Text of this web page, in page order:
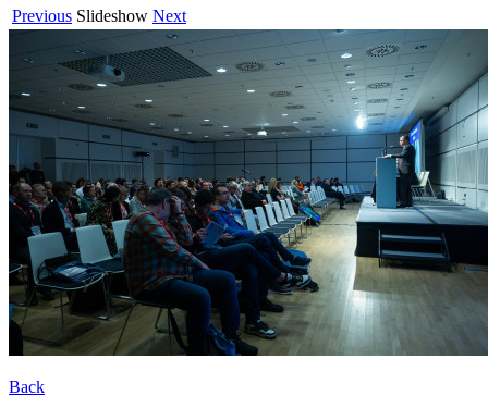
Previous Slideshow Next
Back